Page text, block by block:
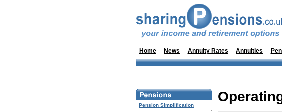
Home News Annuity Rates Annuities
Pension Simplification